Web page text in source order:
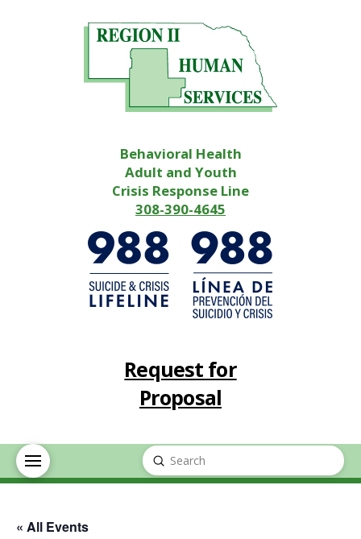
Behavioral Health
Adult and Youth
Crisis Response Line
308-390-4645
Request for
Proposal
Search
Submit
« All Events